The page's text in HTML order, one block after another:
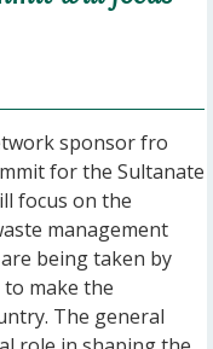
sponsor fro
for the Sultanate
focus on the
management
being taken by
make the
The general